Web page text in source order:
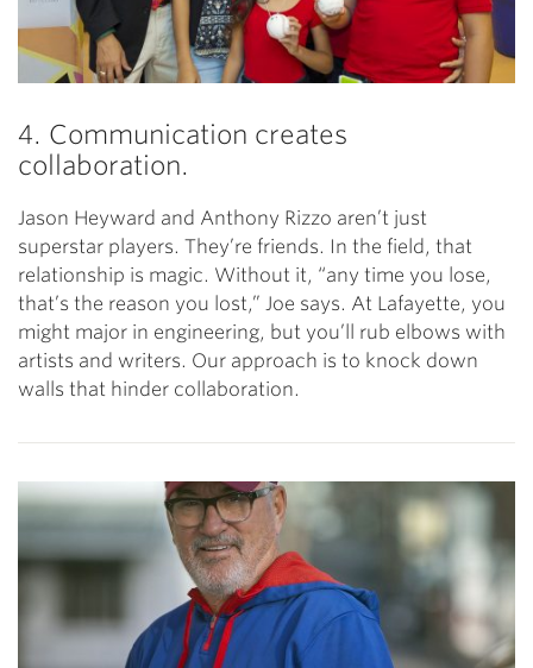
4. Communication creates
collaboration.
Jason Heyward and Anthony Rizzo aren’t just
superstar players. They’re friends. In the field, that
relationship is magic. Without it, “any time you lose,
that’s the reason you lost,” Joe says. At Lafayette, you
might major in engineering, but you’ll rub elbows with
artists and writers. Our approach is to knock down
walls that hinder collaboration.